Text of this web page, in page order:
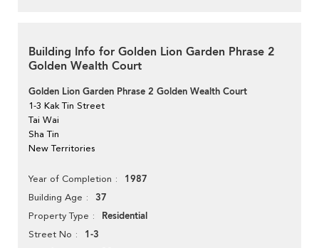
Building Info for Golden Lion Garden Phrase 2
Golden Wealth Court
Golden Lion Garden Phrase 2 Golden Wealth Court
1-3 Kak Tin Street
Tai Wai
Sha Tin
New Territories
Year of Completion 1987
Building Age 37
Property Type Residential
Street No 1-3